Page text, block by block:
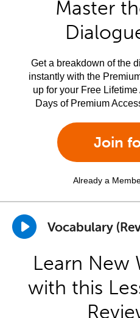
Master
Get a breakdown of the
instantly with the
up for your Free
Days of Premium
Join
Already a
Vocabulary
Learn New
with this